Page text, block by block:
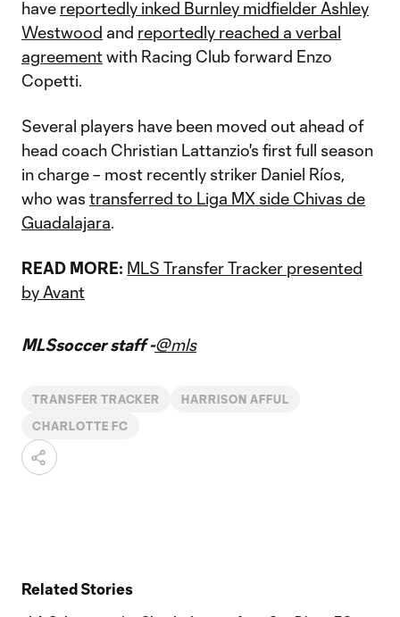
have reportedly inked Burnley midfielder Ashley
Westwood and reportedly reached a verbal
agreementwith Racing Club forward Enzo
Copetti.
Several players have been moved out ahead of
head coach Christian Lattanzio's first full season
in charge – most recently striker Daniel Ríos,
who was transferred to Liga MX side Chivas de
Guadalajara.
READ MORE: MLS Transfer Tracker presented
by Avant
MLSsoccer staff -@mls
TRANSFER TRACKER HARRISON AFFUL
CHARLOTTE FC
Related Stories